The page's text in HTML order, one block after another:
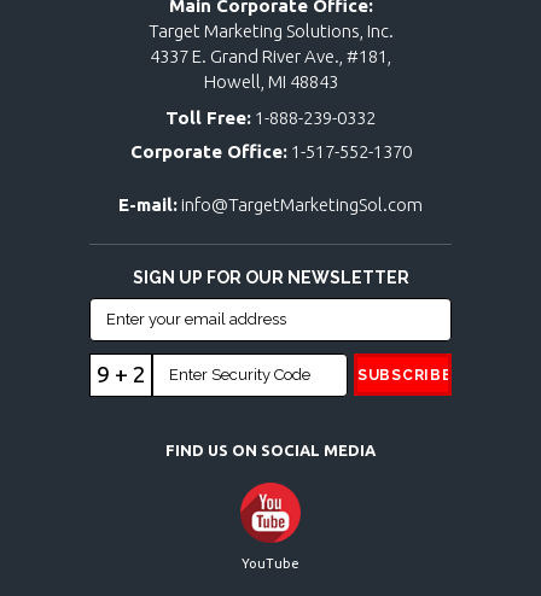
Main Corporate Office:
Target Marketing Solutions, Inc.
4337 E. Grand River Ave., #181,
Howell, MI 48843
Toll Free: 1-888-239-0332
Corporate Office: 1-517-552-1370
E-mail: info@TargetMarketingSol.com
SIGN UP FOR OUR NEWSLETTER
9 + 2
FIND US ON SOCIAL MEDIA
YouTube